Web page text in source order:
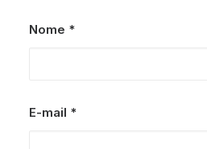
Nome *
E-mail *